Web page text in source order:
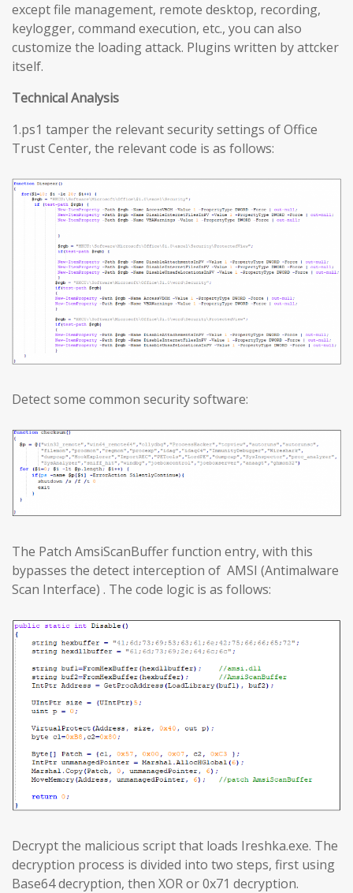
except file management, remote desktop, recording,
keylogger, command execution, etc., you can also
customize the loading attack. Plugins written by attcker
itself.
Technical Analysis
1.ps1 tamper the relevant security settings of Office
Trust Center, the relevant code is as follows:
Detect some common security software:
The Patch AmsiScanBuffer function entry, with this
bypasses the detect interception of AMSI (Antimalware
Scan Interface) . The code logic is as follows:
Decrypt the malicious script that loads Ireshka.exe. The
decryption process is divided into two steps, first using
Base64 decryption, then XOR or 0x71 decryption.